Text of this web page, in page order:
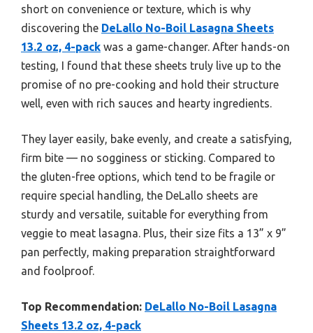
short on convenience or texture, which is why
discovering the DeLallo No-Boil Lasagna Sheets
13.2 oz, 4-pack was a game-changer. After hands-on
testing, I found that these sheets truly live up to the
promise of no pre-cooking and hold their structure
well, even with rich sauces and hearty ingredients.
They layer easily, bake evenly, and create a satisfying,
firm bite — no sogginess or sticking. Compared to
the gluten-free options, which tend to be fragile or
require special handling, the DeLallo sheets are
sturdy and versatile, suitable for everything from
veggie to meat lasagna. Plus, their size fits a 13” x 9”
pan perfectly, making preparation straightforward
and foolproof.
Top Recommendation: DeLallo No-Boil Lasagna
Sheets 13.2 oz, 4-pack